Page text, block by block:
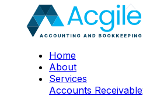
Home
About
Services
Accounts Receivable